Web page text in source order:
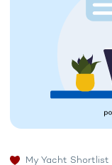
My Yacht Shortlist